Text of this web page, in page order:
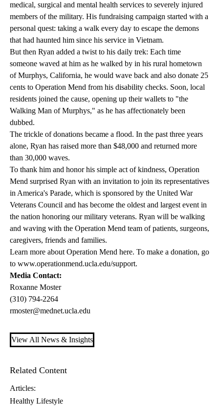
medical, surgical and mental health services to severely injured
members of the military. His fundraising campaign started with a
personal quest: taking a walk every day to escape the demons
that had haunted him since his service in Vietnam.
But then Ryan added a twist to his daily trek: Each time
someone waved at him as he walked by in his rural hometown
of Murphys, California, he would wave back and also donate 25
cents to Operation Mend from his disability checks. Soon, local
residents joined the cause, opening up their wallets to "the
Walking Man of Murphys," as he has affectionately been
dubbed.
The trickle of donations became a flood. In the past three years
alone, Ryan has raised more than $48,000 and returned more
than 30,000 waves.
To thank him and honor his simple act of kindness, Operation
Mend surprised Ryan with an invitation to join its representatives
in America's Parade, which is sponsored by the United War
Veterans Council and has become the oldest and largest event in
the nation honoring our military veterans. Ryan will be walking
and waving with the Operation Mend team of patients, surgeons,
caregivers, friends and families.
Learn more about Operation Mend here. To make a donation, go
to www.operationmend.ucla.edu/support.
Media Contact:
Roxanne Moster
(310) 794-2264
rmoster@mednet.ucla.edu
View All News & Insights
Related Content
Articles:
Healthy Lifestyle